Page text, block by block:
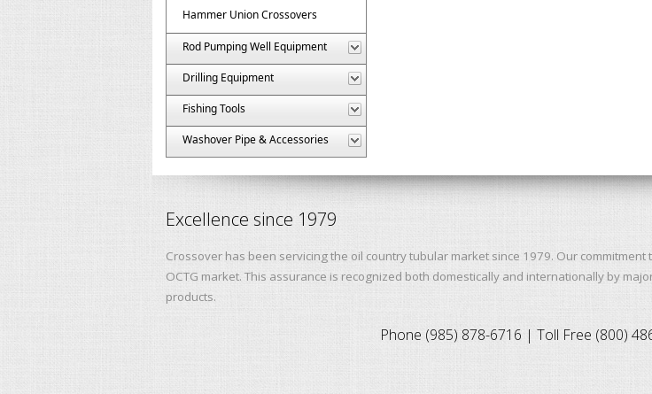
Hammer Union Crossovers
Rod Pumping Well Equipment
Drilling Equipment
Fishing Tools
Washover Pipe & Accessories
Excellence since 1979
Crossover has been servicing the oil country tubular market since 1979. Our
OCTG market. This assurance is recognized both domestically and internationally by
products.
Phone (985) 878-6716 | Toll Free (800)